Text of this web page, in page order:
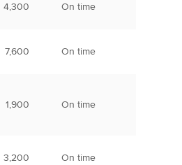
4,300 On time
7,600 On time
1,900 On time
3,200 On time